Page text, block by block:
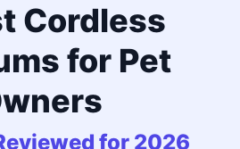
Cordless
for Pet
for 2026